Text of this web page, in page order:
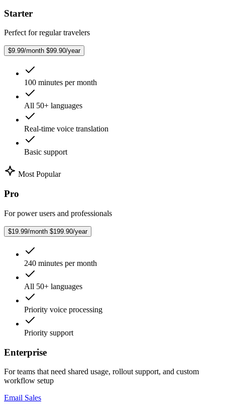
Starter
Perfect for regular travelers
$9.99/month $99.90/year
100 minutes per month
All 50+ languages
Real-time voice translation
Basic support
Most Popular
Pro
For power users and professionals
$19.99/month $199.90/year
240 minutes per month
All 50+ languages
Priority voice processing
Priority support
Enterprise
For teams that need shared usage, rollout support, and custom
workflow setup
Email Sales